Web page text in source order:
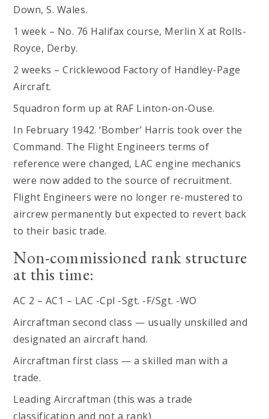
Down, S. Wales.
1 week – No. 76 Halifax course, Merlin X at Rolls-
Royce, Derby.
2 weeks – Cricklewood Factory of Handley-Page
Aircraft.
Squadron form up at RAF Linton-on-Ouse.
In February 1942. ‘Bomber’ Harris took over the
Command. The Flight Engineers terms of
reference were changed, LAC engine mechanics
were now added to the source of recruitment.
Flight Engineers were no longer re-mustered to
aircrew permanently but expected to revert back
to their basic trade.
Non-commissioned rank structure
at this time:
AC 2 – AC1 – LAC -Cpl -Sgt. -F/Sgt. -WO
Aircraftman second class — usually unskilled and
designated an aircraft hand.
Aircraftman first class — a skilled man with a
trade.
Leading Aircraftman (this was a trade
classification and not a rank)